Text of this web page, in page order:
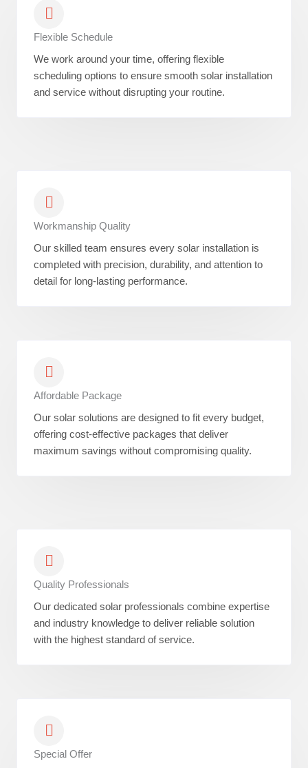
Flexible Schedule
We work around your time, offering flexible
scheduling options to ensure smooth solar installation
and service without disrupting your routine.
Workmanship Quality
Our skilled team ensures every solar installation is
completed with precision, durability, and attention to
detail for long-lasting performance.
Affordable Package
Our solar solutions are designed to fit every budget,
offering cost-effective packages that deliver
maximum savings without compromising quality.
Quality Professionals
Our dedicated solar professionals combine expertise
and industry knowledge to deliver reliable solution
with the highest standard of service.
Special Offer